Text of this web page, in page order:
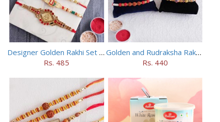
Designer Golden Rakhi Set for Brothers
Rs. 485
Golden and Rudraksha Rakhi (Set of 5)
Rs. 440